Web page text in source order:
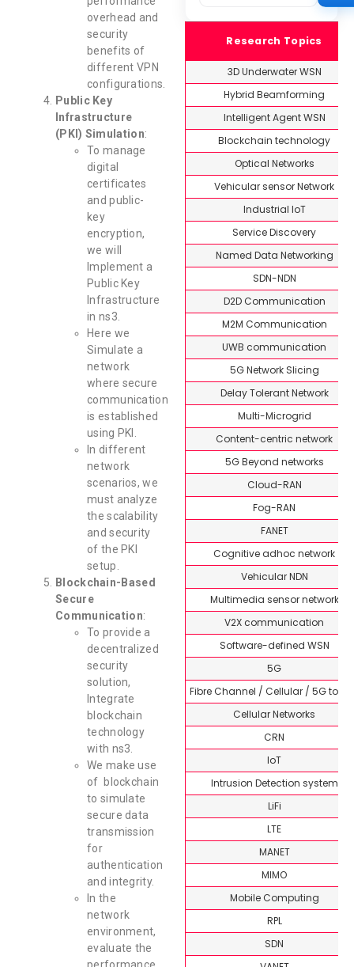
overhead and
security
benefits of
different VPN
configurations.
Public Key
Infrastructure
(PKI) Simulation:
To manage
digital
certificates
and public-
key
encryption,
we will
Implement a
Public Key
Infrastructure
in ns3.
Here we
Simulate a
network
where secure
communication
is established
using PKI.
In different
network
scenarios, we
must analyze
the scalability
and security
of the PKI
setup.
Blockchain-Based
Secure
Communication:
To provide a
decentralized
security
solution,
Integrate
blockchain
technology
with ns3.
We make use
of blockchain
to simulate
secure data
transmission
for
authentication
and integrity.
In the
network
environment,
evaluate the
performance
Research Topics
3D Underwater WSN
Hybrid Beamforming
Intelligent Agent WSN
Blockchain technology
Optical Networks
Vehicular sensor Network
Industrial IoT
Service Discovery
Named Data Networking
SDN-NDN
D2D Communication
M2M Communication
UWB communication
5G Network Slicing
Delay Tolerant Network
Multi-Microgrid
Content-centric network
5G Beyond networks
Cloud-RAN
Fog-RAN
FANET
Cognitive adhoc network
Vehicular NDN
Multimedia sensor network
V2X communication
Software-defined WSN
5G
Fibre Channel / Cellular / 5G
Cellular Networks
CRN
IoT
Intrusion Detection system
LiFi
LTE
MANET
MIMO
Mobile Computing
RPL
SDN